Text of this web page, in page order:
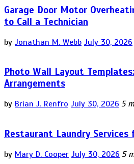
Garage Door Motor
to Call a Technician
by Jonathan M. Webb July 30, 2026
Photo Wall Layout
Arrangements
by Brian J. Renfro July 30, 2026 5
Restaurant Laundry Services
by Mary D. Cooper July 30, 2026 5